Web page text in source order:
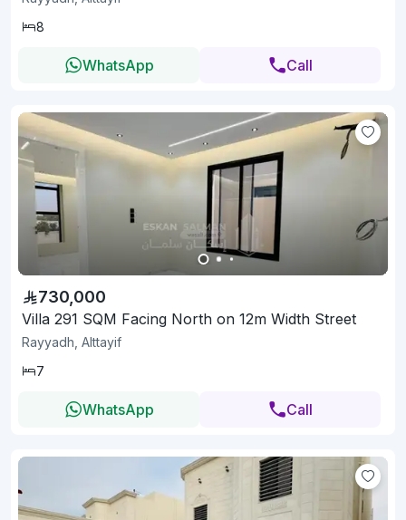
8
WhatsApp Call
730,000
Villa 291 SQM Facing North on 12m Width Street
Rayyadh, Alttayif
7
WhatsApp Call